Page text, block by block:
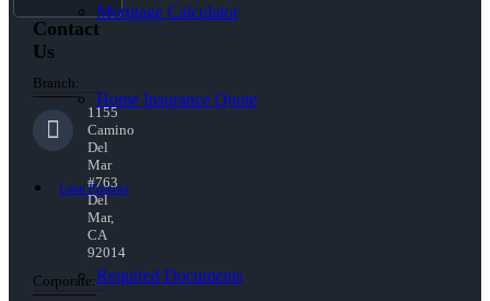
Mortgage Calculator
Home Insurance Quote
Loan Process
Required Documents
Contact
Us
Branch:
1155
Camino
Del
Mar
#763
Del
Mar,
CA
92014
Corporate: